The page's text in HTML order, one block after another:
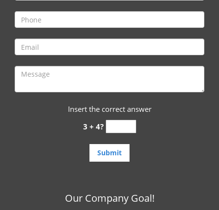
g
a
t
o
n
Insert the correct answer
3 + 4?
Our Company Goal!